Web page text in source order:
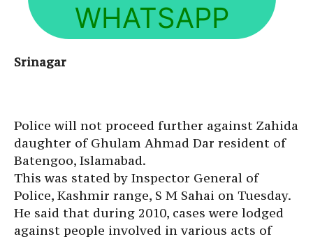
WHATSAPP
Srinagar
Police will not proceed further against Zahida
daughter of Ghulam Ahmad Dar resident of
Batengoo, Islamabad.
This was stated by Inspector General of
Police, Kashmir range, S M Sahai on Tuesday.
He said that during 2010, cases were lodged
against people involved in various acts of